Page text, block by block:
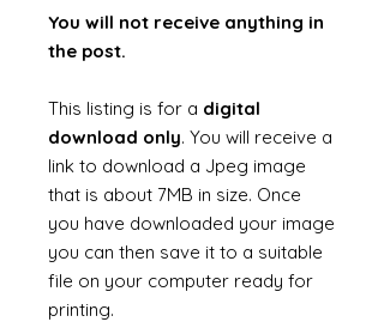
You will not receive anything in
the post.
This listing is for a digital
download only. You will receive a
link to download a Jpeg image
that is about 7MB in size. Once
you have downloaded your image
you can then save it to a suitable
file on your computer ready for
printing.